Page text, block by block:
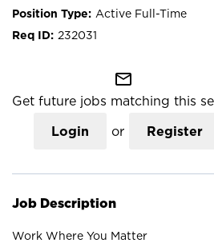
Active Full-Time
232031
mail_outline
Get future jobs matching this
Login or Register
Job Description
Work Where You Matter